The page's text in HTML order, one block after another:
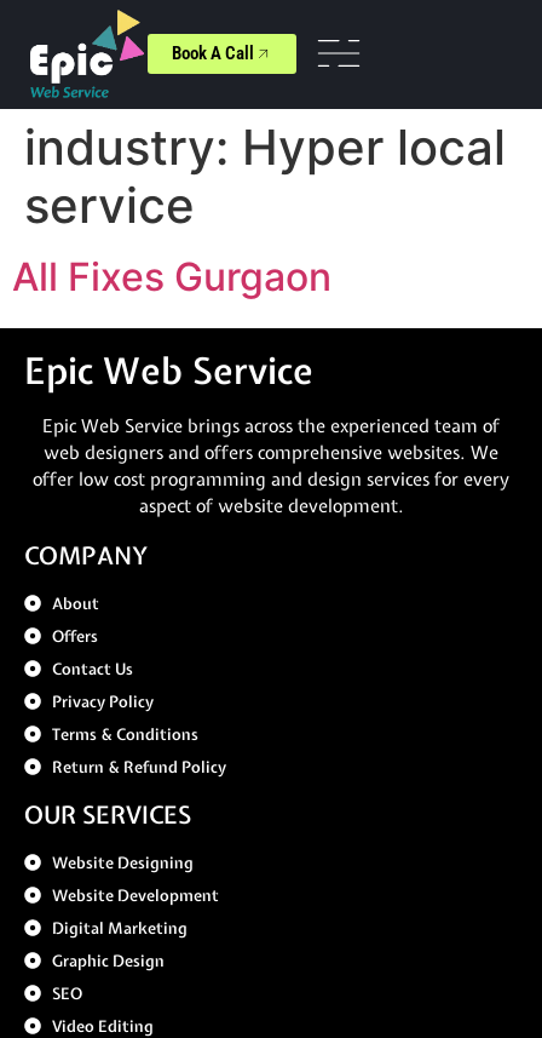
Book A Call
industry: Hyper local
service
All Fixes Gurgaon
Epic Web Service
Epic Web Service brings across the experienced team of
web designers and offers comprehensive websites. We
offer low cost programming and design services for every
aspect of website development.
COMPANY
About
Offers
Contact Us
Privacy Policy
Terms & Conditions
Return & Refund Policy
OUR SERVICES
Website Designing
Website Development
Digital Marketing
Graphic Design
SEO
Video Editing